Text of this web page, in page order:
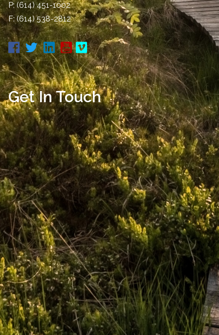
P:(614) 451-1002
F: (614) 538-2812
Get In Touch